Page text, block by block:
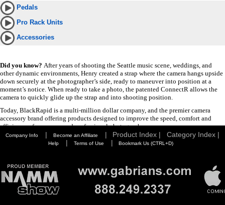
Pedals
Pro Rack Units
Accessories
Did you know? After years of shooting the Seattle music scene, weddings, and
other dynamic environments, Henry created a strap where the camera hangs upside
down securely at the photographer’s side, ready to maneuver into position at a
moment’s notice. When ready to take a photo, the patented ConnectR allows the
camera to quickly glide up the strap and into shooting position.
Today, BlackRapid is a multi-million dollar company, and the premier camera
accessory brand offering products designed to improve the speed, comfort and
efficiency of consumer and professional photographers.
Company Info | Become an Affiliate | Product Index | Category Index |
Help | Terms of Use | Bookmark Us (CTRL+D)